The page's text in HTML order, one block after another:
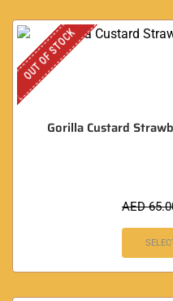
OUT OF STOCK
Gorilla Custard
AED